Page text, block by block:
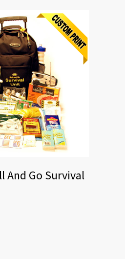
And Go Survival